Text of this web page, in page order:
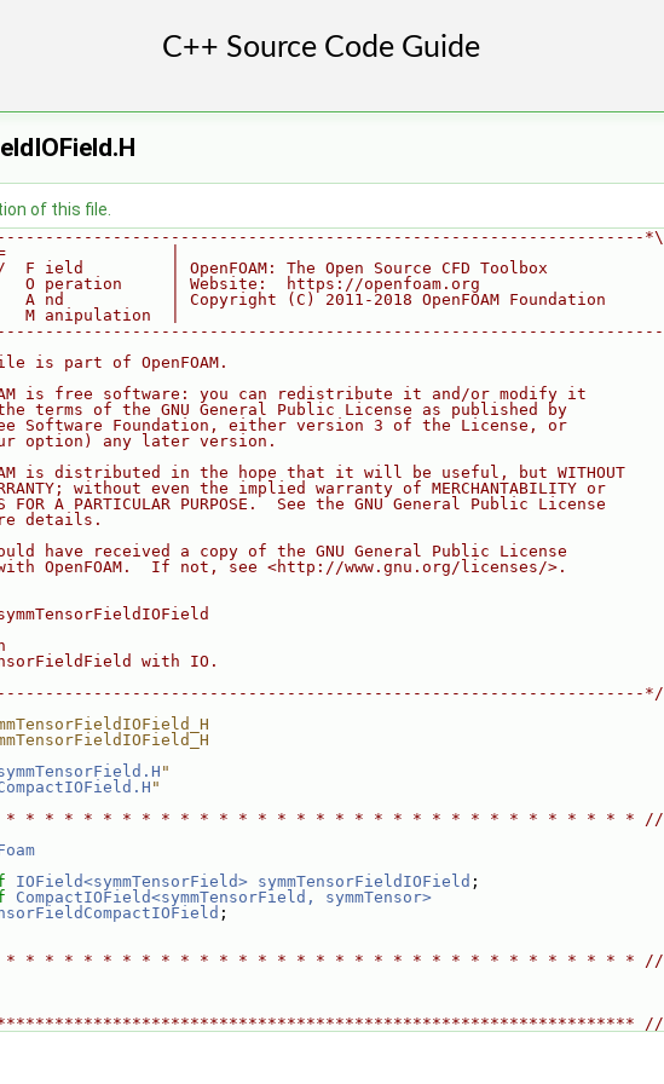
of this file.
*\
|
F ield         | OpenFOAM: The Open Source CFD Toolbox
O peration     | Website:  https://openfoam.org
A nd           | Copyright (C) 2011-2018 OpenFOAM Foundation
M anipulation  |
is part of OpenFOAM.
is free software: you can redistribute it and/or modify it
terms of the GNU General Public License as published by
Software Foundation, either version 3 of the License, or
option) any later version.
is distributed in the hope that it will be useful, but WITHOUT
without even the implied warranty of MERCHANTABILITY or
FOR A PARTICULAR PURPOSE.  See the GNU General Public License
details.
have received a copy of the GNU General Public License
OpenFOAM.  If not, see <http://www.gnu.org/licenses/>.
with IO.
*/
"
"
* * * * * * * * * * * * * * * * * * * * * * * * * * * * * * * * //
IOField<symmTensorField> symmTensorFieldIOField ;
CompactIOField<symmTensorField, symmTensor>
;
* * * * * * * * * * * * * * * * * * * * * * * * * * * * * * * * //
//